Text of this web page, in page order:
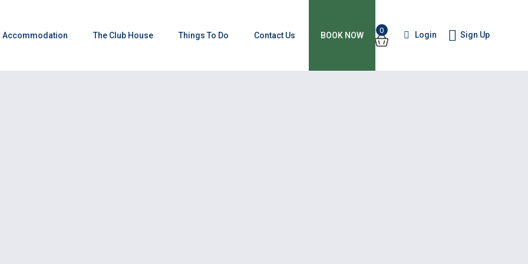
0 Login Sign Up
Accommodation The Club House Things To Do Contact Us BOOK NOW